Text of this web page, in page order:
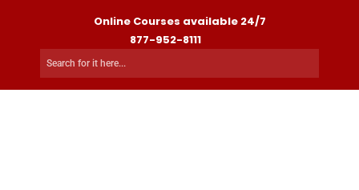
Online Courses available 24/7
877-952-8111